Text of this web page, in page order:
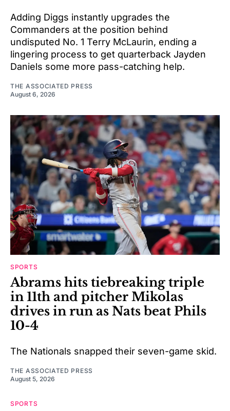
Adding Diggs instantly upgrades the
Commanders at the position behind
undisputed No. 1 Terry McLaurin, ending a
lingering process to get quarterback Jayden
Daniels some more pass-catching help.
THE ASSOCIATED PRESS
August 6, 2026
SPORTS
Abrams hits tiebreaking triple
in 11th and pitcher Mikolas
drives in run as Nats beat Phils
10-4
The Nationals snapped their seven-game skid.
THE ASSOCIATED PRESS
August 5, 2026
SPORTS